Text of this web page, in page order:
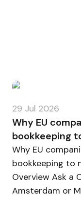
29 Jul 2026
Why EU
bookkeeping
Lithuania
Why EU
bookkeeping to
Overview Ask a
Amsterdam or